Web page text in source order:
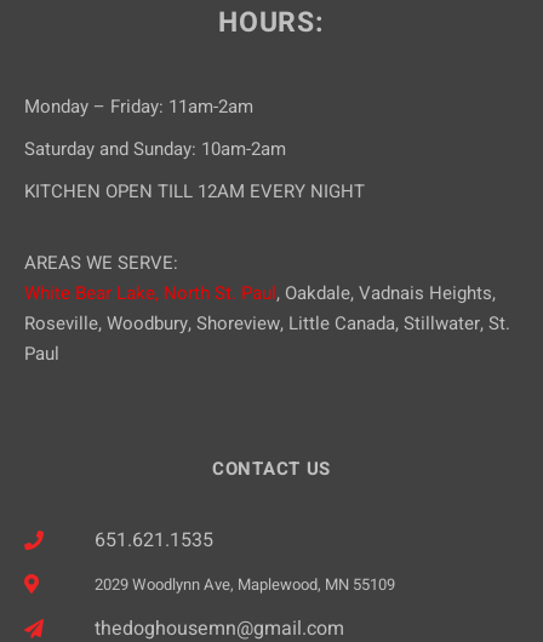
HOURS:
Monday – Friday: 11am-2am
Saturday and Sunday: 10am-2am
KITCHEN OPEN TILL 12AM EVERY NIGHT
AREAS WE SERVE:
White Bear Lake, North St. Paul, Oakdale, Vadnais Heights,
Roseville, Woodbury, Shoreview, Little Canada, Stillwater, St.
Paul
CONTACT US
651.621.1535
2029 Woodlynn Ave, Maplewood, MN 55109
thedoghousemn@gmail.com